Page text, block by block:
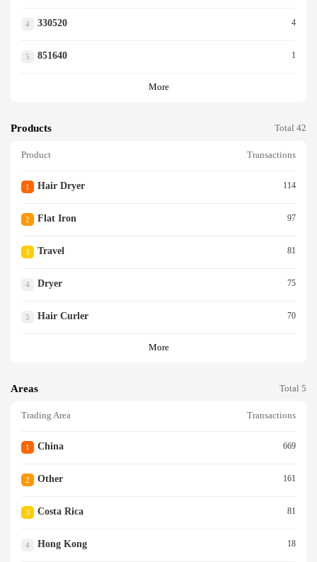
4 330520 4
5 851640 1
More
Products Total 42
Product Transactions
1 Hair Dryer 114
2 Flat Iron 97
3 Travel 81
4 Dryer 75
5 Hair Curler 70
More
Areas Total 5
Trading Area Transactions
1 China 669
2 Other 161
3 Costa Rica 81
4 Hong Kong 18